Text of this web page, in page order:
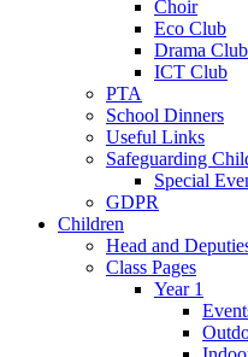
Choir
Eco Club
Drama Club
ICT Club
PTA
School Dinners
Useful Links
Safeguarding
Special
GDPR
Children
Head and
Class Pages
Year 1